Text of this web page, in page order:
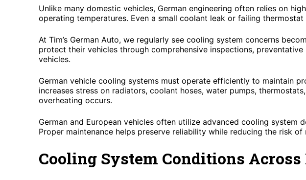
Unlike many domestic vehicles, German engineering often relies on
operating temperatures. Even a small coolant leak or failing
At Tim’s German Auto, we regularly see cooling system concerns
protect their vehicles through comprehensive inspections,
vehicles.
German vehicle cooling systems must operate efficiently to maintain
increases stress on radiators, coolant hoses, water pumps,
overheating occurs.
German and European vehicles often utilize advanced cooling
Proper maintenance helps preserve reliability while reducing the risk of
Cooling System Conditions